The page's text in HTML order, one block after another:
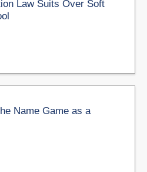
Law Suits Over Soft
Name Game as a